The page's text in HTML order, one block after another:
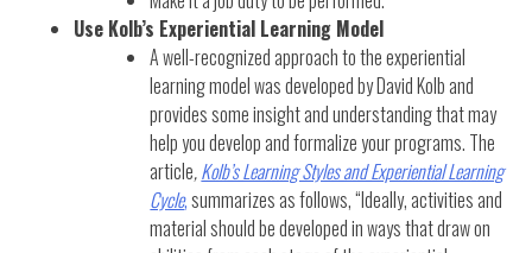
Use Kolb’s Experiential Learning Model
A well-recognized approach to the experiential
learning model was developed by David Kolb and
provides some insight and understanding that may
help you develop and formalize your programs. The
article,Kolb’s Learning Styles and Experiential Learning
Cycle,summarizes as follows, “Ideally, activities and
material should be developed in ways that draw on